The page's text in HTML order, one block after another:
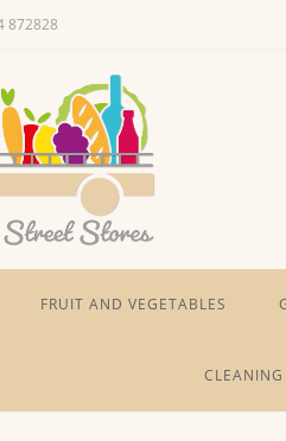
872828
FRUIT AND VEGETABLES